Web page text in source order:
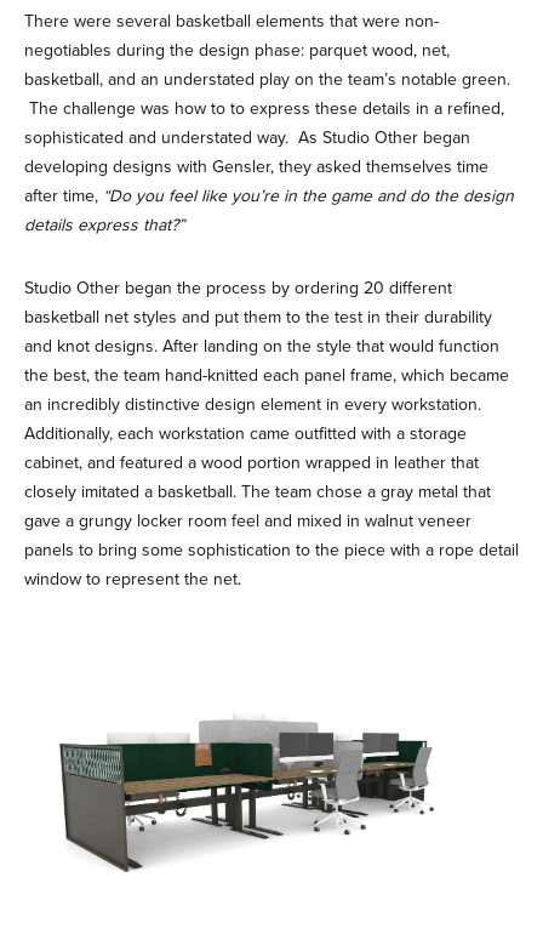
There were several basketball elements that were non-
negotiables during the design phase: parquet wood, net,
basketball, and an understated play on the team’s notable green.
The challenge was how to to express these details in a refined,
sophisticated and understated way. As Studio Other began
developing designs with Gensler, they asked themselves time
after time, “Do you feel like you’re in the game and do the design
details express that?”
Studio Other began the process by ordering 20 different
basketball net styles and put them to the test in their durability
and knot designs. After landing on the style that would function
the best, the team hand-knitted each panel frame, which became
an incredibly distinctive design element in every workstation.
Additionally, each workstation came outfitted with a storage
cabinet, and featured a wood portion wrapped in leather that
closely imitated a basketball. The team chose a gray metal that
gave a grungy locker room feel and mixed in walnut veneer
panels to bring some sophistication to the piece with a rope detail
window to represent the net.